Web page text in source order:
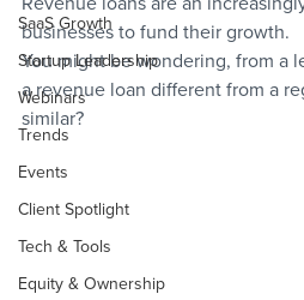
SaaS Growth
Startup Leadership
Webinars
Trends
Events
Client Spotlight
Tech & Tools
Equity & Ownership
businesses to fund their growth.
You might be wondering, from a
a revenue loan different from a
similar?